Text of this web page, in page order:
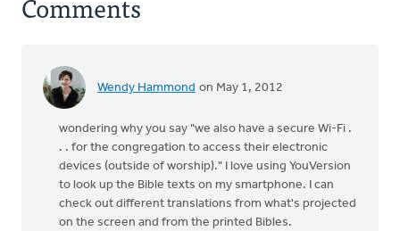
Wendy Hammond on May 1, 2012
wondering why you say "we also have a secure Wi-Fi .
. . for the congregation to access their electronic
devices (outside of worship)." I love using YouVersion
to look up the Bible texts on my smartphone. I can
check out different translations from what's projected
on the screen and from the printed Bibles.